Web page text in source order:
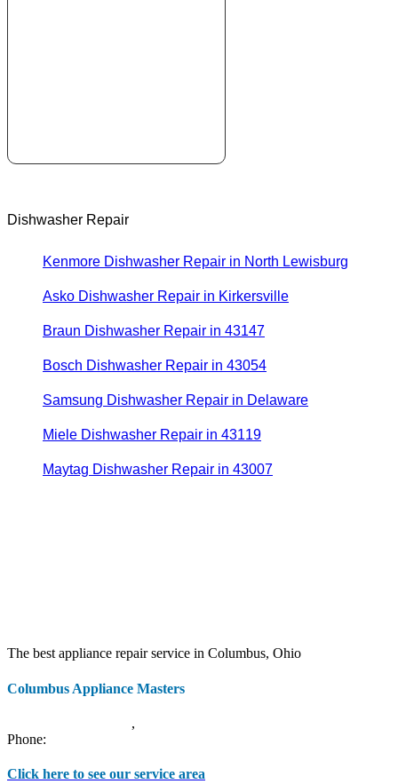
Dishwasher Repair
Kenmore Dishwasher Repair in North Lewisburg
Asko Dishwasher Repair in Kirkersville
Braun Dishwasher Repair in 43147
Bosch Dishwasher Repair in 43054
Samsung Dishwasher Repair in Delaware
Miele Dishwasher Repair in 43119
Maytag Dishwasher Repair in 43007
The best appliance repair service in Columbus, Ohio
Columbus Appliance Masters
,
Phone:
Click here to see our service area